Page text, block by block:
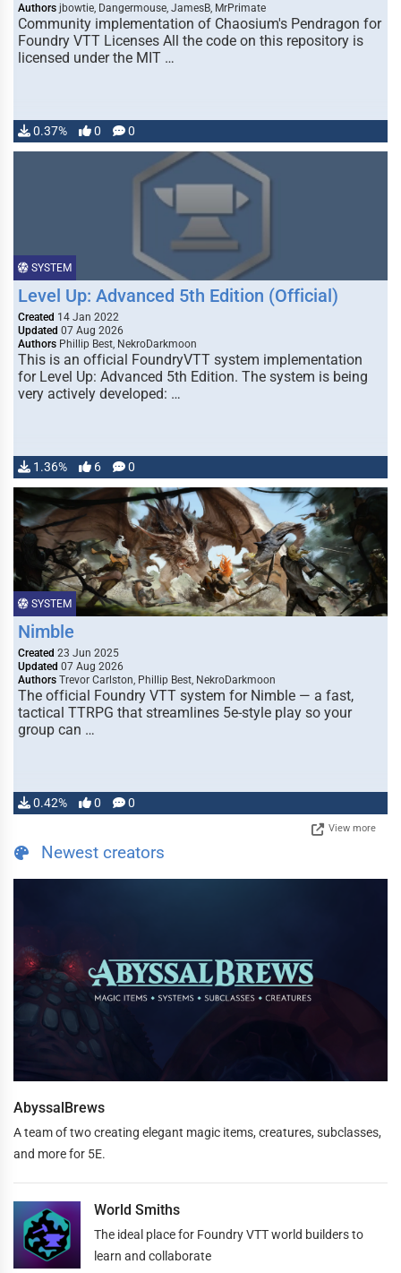
Authors jbowtie, Dangermouse, JamesB, MrPrimate
Community implementation of Chaosium's Pendragon for
Foundry VTT Licenses All the code on this repository is
licensed under the MIT …
0.37% 0 0
SYSTEM
Level Up: Advanced 5th Edition (Official)
Created 14 Jan 2022
Updated 07 Aug 2026
Authors Phillip Best, NekroDarkmoon
This is an official FoundryVTT system implementation
for Level Up: Advanced 5th Edition. The system is being
very actively developed: …
1.36% 6 0
SYSTEM
Nimble
Created 23 Jun 2025
Updated 07 Aug 2026
Authors Trevor Carlston, Phillip Best, NekroDarkmoon
The official Foundry VTT system for Nimble — a fast,
tactical TTRPG that streamlines 5e-style play so your
group can …
0.42% 0 0
View more
Newest creators
AbyssalBrews
A team of two creating elegant magic items, creatures, subclasses,
and more for 5E.
World Smiths
The ideal place for Foundry VTT world builders to
learn and collaborate